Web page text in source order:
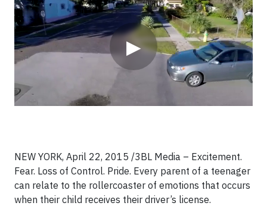
▶
NEW YORK, April 22, 2015 /3BL Media – Excitement.
Fear. Loss of Control. Pride. Every parent of a teenager
can relate to the rollercoaster of emotions that occurs
when their child receives their driver’s license.